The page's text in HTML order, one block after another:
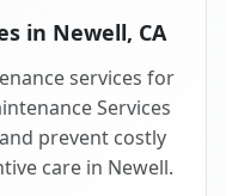
in Newell, CA
services for
Services
prevent costly
care in Newell.